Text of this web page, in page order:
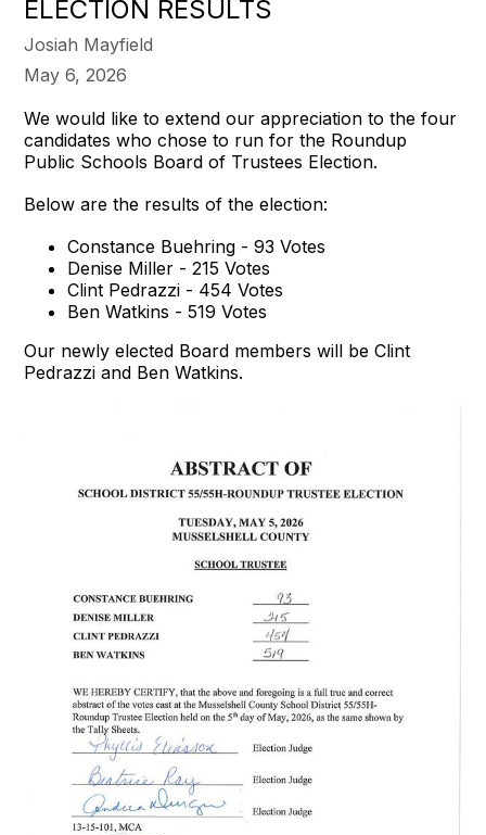
ELECTION RESULTS
Josiah Mayfield
May 6, 2026
We would like to extend our appreciation to the four
candidates who chose to run for the Roundup
Public Schools Board of Trustees Election.
Below are the results of the election:
Constance Buehring - 93 Votes
Denise Miller - 215 Votes
Clint Pedrazzi - 454 Votes
Ben Watkins - 519 Votes
Our newly elected Board members will be Clint
Pedrazzi and Ben Watkins.